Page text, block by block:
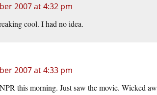
2007 at 4:32 pm
cool. I had no idea.
2007 at 4:33 pm
this morning. Just saw the movie. Wicked